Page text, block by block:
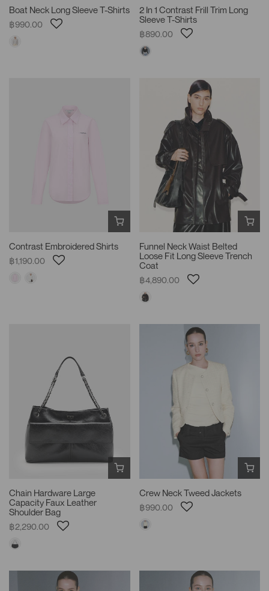
Boat Neck Long Sleeve T-Shirts
฿990.00
2 In 1 Contrast Frill Trim Long
Sleeve T-Shirts
฿890.00
Contrast Embroidered Shirts
฿1,190.00
Funnel Neck Waist Belted
Loose Fit Long Sleeve Trench
Coat
฿4,890.00
Chain Hardware Large
Capacity Faux Leather
Shoulder Bag
฿2,290.00
Crew Neck Tweed Jackets
฿990.00